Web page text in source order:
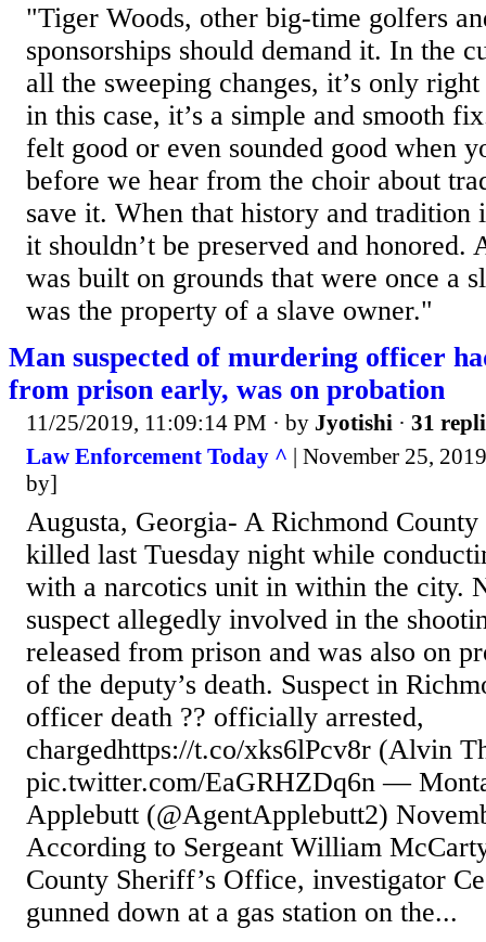
"Tiger Woods, other big-time golfers
sponsorships should demand it. In the
all the sweeping changes, it’s only
in this case, it’s a simple and smooth
felt good or even sounded good when
before we hear from the choir about
save it. When that history and tradition
it shouldn’t be preserved and honored.
was built on grounds that were once a
was the property of a slave owner."
Man suspected of murdering officer
from prison early, was on probation
11/25/2019, 11:09:14 PM · by Jyotishi · 31
Law Enforcement Today ^ | November 25,
by]
Augusta, Georgia- A Richmond County
killed last Tuesday night while
with a narcotics unit in within the city.
suspect allegedly involved in the
released from prison and was also on
of the deputy’s death. Suspect in
officer death ?? officially arrested,
chargedhttps://t.co/xks6lPcv8r (Alvin
pic.twitter.com/EaGRHZDq6n —
Applebutt (@AgentApplebutt2)
According to Sergeant William
County Sheriff’s Office, investigator
gunned down at a gas station on the...